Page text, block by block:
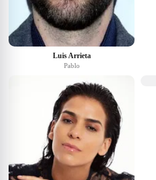
Luis Arrieta
Pablo